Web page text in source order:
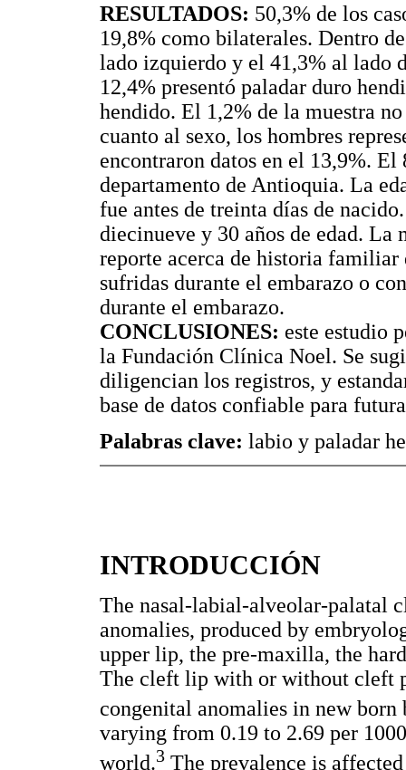
RESULTADOS: 50,3% de los
19,8% como bilaterales. Dentro
lado izquierdo y el 41,3% al lado
12,4% presentó paladar duro
hendido. El 1,2% de la muestra
cuanto al sexo, los hombres
encontraron datos en el 13,9%.
departamento de Antioquia. La
fue antes de treinta días de
diecinueve y 30 años de edad.
reporte acerca de historia familiar
sufridas durante el embarazo o
durante el embarazo.
CONCLUSIONES: este estudio
la Fundación Clínica Noel. Se
diligencian los registros, y
base de datos confiable para
Palabras clave: labio y paladar
INTRODUCCIÓN
The nasal-labial-alveolar-palatal
anomalies, produced by
upper lip, the pre-maxilla, the
The cleft lip with or without cleft
congenital anomalies in new born
varying from 0.19 to 2.69 per
world.3 The prevalence is